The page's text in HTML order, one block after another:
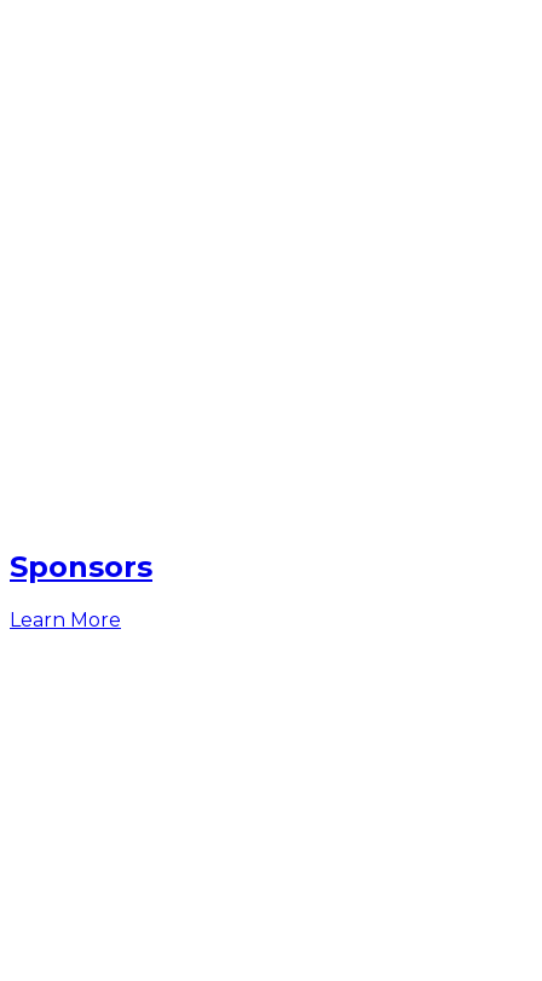
Sponsors
Learn More